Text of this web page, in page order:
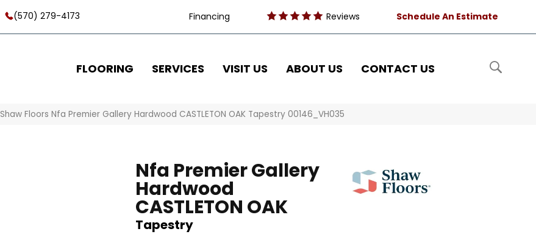
(570) 279-4173 Financing Reviews Schedule An Estimate
FLOORING SERVICES VISIT US ABOUT US CONTACT US
Shaw Floors Nfa Premier Gallery Hardwood CASTLETON OAK Tapestry 00146_VH035
Nfa Premier Gallery
Hardwood
CASTLETON OAK
Tapestry